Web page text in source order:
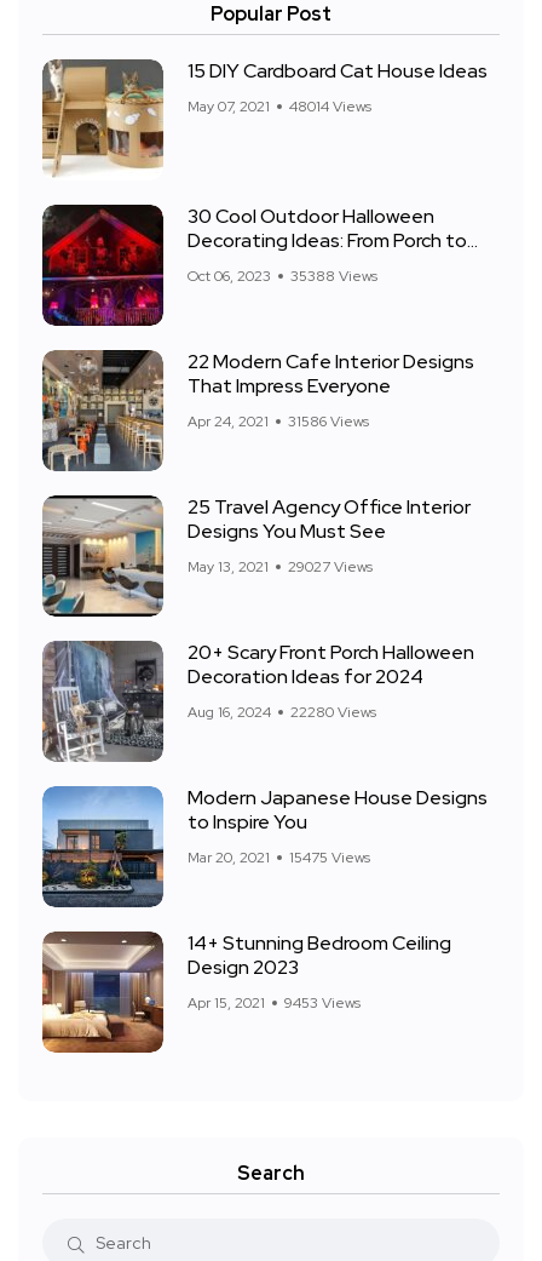
Popular Post
15 DIY Cardboard Cat House Ideas
May 07, 2021 48014 Views
30 Cool Outdoor Halloween
Decorating Ideas: From Porch to
Oct 06, 2023 35388 Views
22 Modern Cafe Interior Designs
That Impress Everyone
Apr 24, 2021 31586 Views
25 Travel Agency Office Interior
Designs You Must See
May 13, 2021 29027 Views
20+ Scary Front Porch Halloween
Decoration Ideas for 2024
Aug 16, 2024 22280 Views
Modern Japanese House Designs
to Inspire You
Mar 20, 2021 15475 Views
14+ Stunning Bedroom Ceiling
Design 2023
Apr 15, 2021 9453 Views
Search